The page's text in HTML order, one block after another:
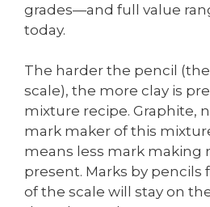
grades—and full value
today.
The harder the pencil (the
scale), the more clay is
mixture recipe. Graphite,
mark maker of this
means less mark making
present. Marks by pencils
of the scale will stay on